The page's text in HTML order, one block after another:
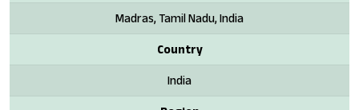
Madras, Tamil Nadu, India
Country
India